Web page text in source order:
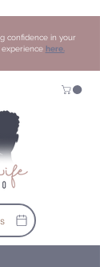
confidence in your
here.